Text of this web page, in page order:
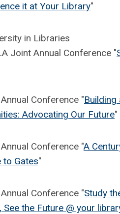
it at Your Library"
in Libraries
Joint Annual Conference "
Conference "Building
Advocating Our Future"
Conference "A
to Gates"
Conference "Study
See the Future @ your